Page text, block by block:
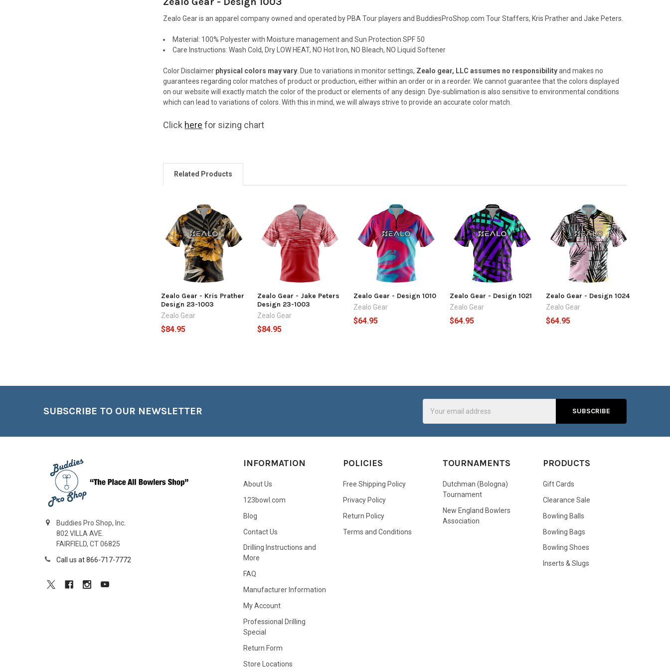
Zealo Gear is an apparel company owned and operated by PBA Tour players and BuddiesProShop.com Tour Staffers, Kris Prather and Jake Peters.
Material: 100% Polyester with Moisture management and Sun Protection SPF 50
Care Instructions: Wash Cold, Dry LOW HEAT, NO Hot Iron, NO Bleach, NO Liquid Softener
Color Disclaimer physical colors may vary . Due to variations in monitor settings, Zealo gear, LLC assumes no responsibilityand makes no
guarantees regarding color matches ofproduct or production, either within an order or in a reorder. We cannotguarantee that the colors displayed
on our website will exactly match the colorof the product or elements of any design. Dye-sublimation is also sensitiveto environmental conditions
which can lead to variations of colors. With this inmind, we will always strive to provide an accurate color match.
Click here for sizing chart
Related Products
Related
Products
Zealo Gear - Kris Prather
Design 23-1003
Zealo Gear
$84.95
Zealo Gear - Jake Peters
Design 23-1003
Zealo Gear
$84.95
Zealo Gear - Design 1010
Zealo Gear
$64.95
Zealo Gear - Design 1021
Zealo Gear
$64.95
Zealo Gear - Design 1024
Zealo Gear
$64.95
SUBSCRIBE TO OUR NEWSLETTER
Address
Buddies Pro Shop, Inc.
802 VILLA AVE.
FAIRFIELD, CT 06825
Call us at 866-717-7772
INFORMATION
About Us
123bowl.com
Blog
Contact Us
Drilling Instructions and
More
FAQ
Manufacturer Information
My Account
Professional Drilling
Special
Return Form
Store Locations
POLICIES
Free Shipping Policy
Privacy Policy
Return Policy
Terms and Conditions
TOURNAMENTS
Dutchman (Bologna)
Tournament
New England Bowlers
Association
PRODUCTS
Gift Cards
Clearance Sale
Bowling Balls
Bowling Bags
Bowling Shoes
Inserts & Slugs